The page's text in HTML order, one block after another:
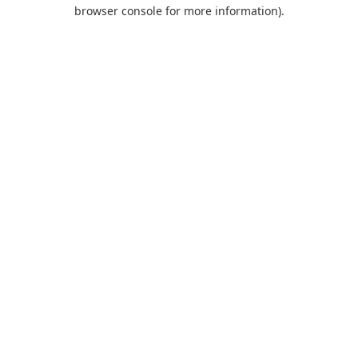
browser console for more information).